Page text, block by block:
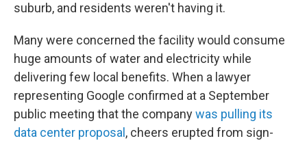
suburb, and residents weren't having it.
Many were concerned the facility would consume
huge amounts of water and electricity while
delivering few local benefits. When a lawyer
representing Google confirmed at a September
public meeting that the companywas pulling its
data center proposal , cheers erupted from sign-